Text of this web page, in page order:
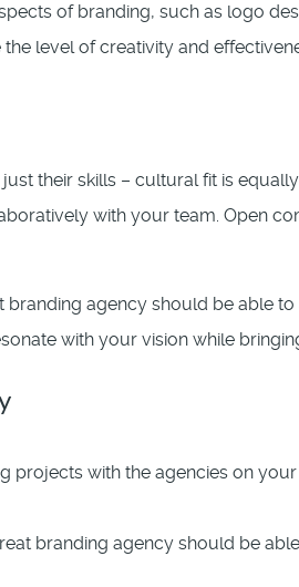
of branding, such as logo
level of creativity and
their skills – cultural fit is
with your team. Open
agency should be able
with your vision while
with the agencies on
branding agency should be